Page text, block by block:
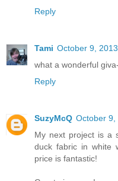
Reply
Tami October 9,
what a wonderful
Reply
SuzyMcQ October 9,
My next project is a
duck fabric in white
price is fantastic!